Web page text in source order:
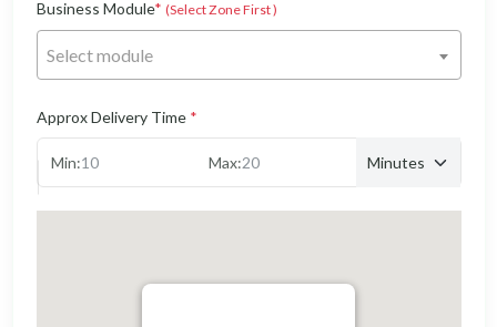
Business Module* (Select Zone First )
Select module
Approx Delivery Time *
Min: Max: